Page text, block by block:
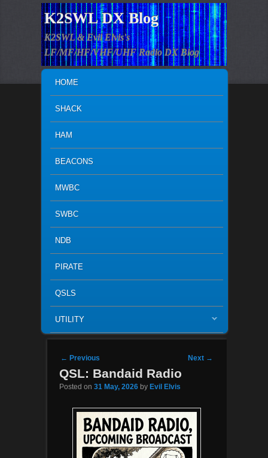
K2SWL DX Blog
K2SWL & Evil Elvis's
LF/MF/HF/VHF/UHF Radio DX Blog
SKIP TO PRIMARY CONTENT
SKIP TO SECONDARY CONTENT
HOME
SHACK
HAM
BEACONS
MWBC
SWBC
NDB
PIRATE
QSLS
UTILITY
Post navigation
← Previous Next →
QSL: Bandaid Radio
Posted on 31 May, 2026 by Evil Elvis